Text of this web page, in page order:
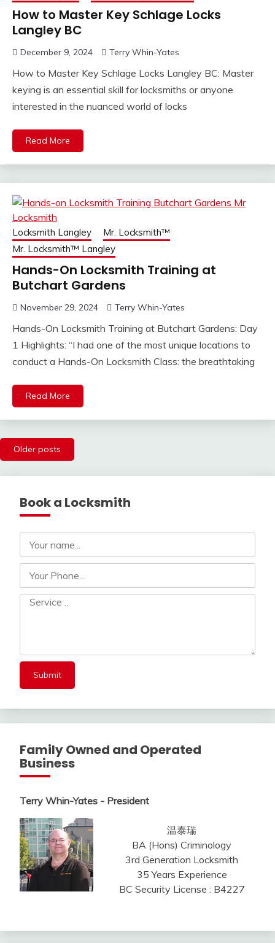
How to Master Key Schlage Locks
Langley BC
December 9, 2024 Terry Whin-Yates
How to Master Key Schlage Locks Langley BC: Master
keying is an essential skill for locksmiths or anyone
interested in the nuanced world of locks
Read More
Locksmith Langley
Mr. Locksmith™
Mr. Locksmith™ Langley
Hands-On Locksmith Training at
Butchart Gardens
November 29, 2024 Terry Whin-Yates
Hands-On Locksmith Training at Butchart Gardens: Day
1 Highlights: “I had one of the most unique locations to
conduct a Hands-On Locksmith Class: the breathtaking
Read More
Posts
Older posts
Book a Locksmith
Family Owned and Operated
Business
Terry Whin-Yates - President
温泰瑞
BA (Hons) Criminology
3rd Generation Locksmith
35 Years Experience
BC Security License : B4227